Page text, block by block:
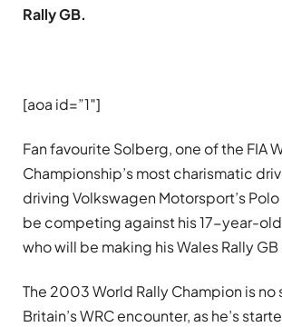
Rally GB.
[aoa id=”1″]
Fan favourite Solberg, one of the FIA
Championship’s most charismatic
driving Volkswagen Motorsport’s Polo
be competing against his 17-year-old
who will be making his Wales Rally
The 2003 World Rally Champion is no
Britain’s WRC encounter, as he’s